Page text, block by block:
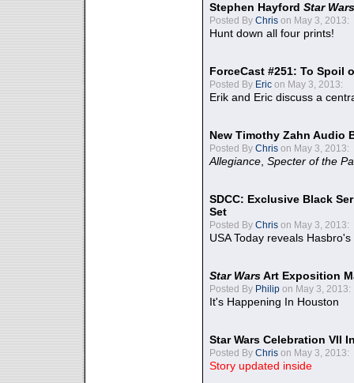
Stephen Hayford Star Wars
Posted By Chris on May 3, 2013:
Hunt down all four prints!
ForceCast #251: To Spoil
Posted By Eric on May 3, 2013:
Erik and Eric discuss a
New Timothy Zahn Audio
Posted By Chris on May 3, 2013:
Allegiance Specter of the
SDCC: Exclusive Black
Set
Posted By Chris on May 3, 2013:
USA Today reveals
Star WarsArt Exposition
Posted By Philip on May 3, 2013:
It's Happening In Houston
Star Wars Celebration VII
Posted By Chris on May 3, 2013:
Story updated inside